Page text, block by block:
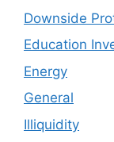
Downside
Education
Energy
General
Illiquidity